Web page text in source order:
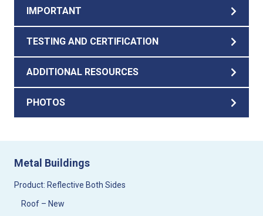
IMPORTANT
TESTING AND CERTIFICATION
ADDITIONAL RESOURCES
PHOTOS
Metal Buildings
Product: Reflective Both Sides
Roof – New